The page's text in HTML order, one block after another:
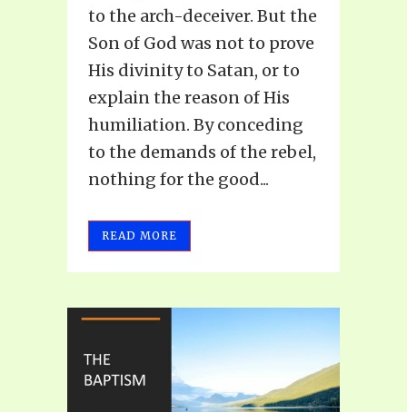
to the arch-deceiver. But the
Son of God was not to prove
His divinity to Satan, or to
explain the reason of His
humiliation. By conceding
to the demands of the rebel,
nothing for the good...
READ MORE